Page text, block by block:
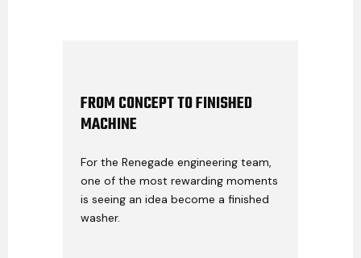
FROM CONCEPT TO FINISHED
MACHINE
For the Renegade engineering team,
one of the most rewarding moments
is seeing an idea become a finished
washer.